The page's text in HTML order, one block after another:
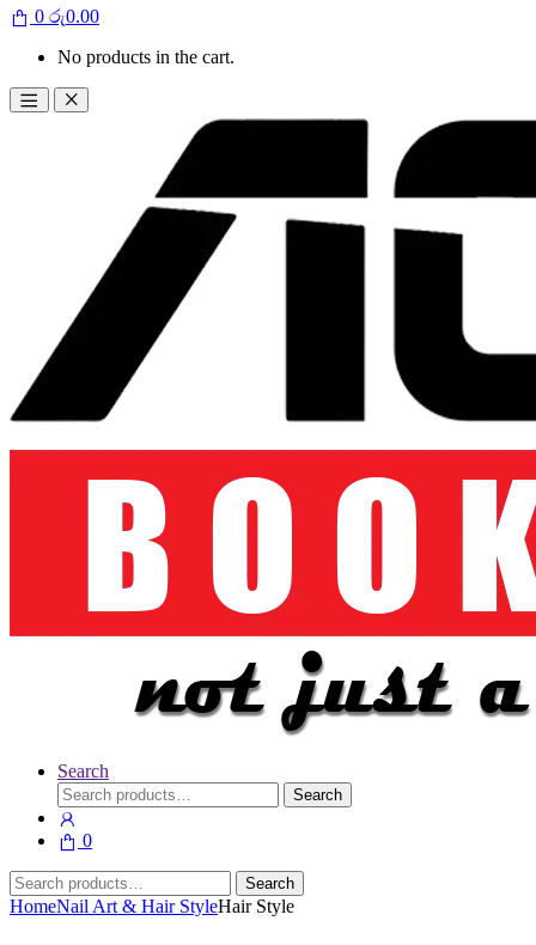
0 රු0.00
No products in the cart.
Search
Search
for:
Search
0
Search
for:
Search
HomeNail Art & Hair StyleHair Style